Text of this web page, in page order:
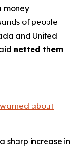
money
of people
and United
netted them
about
sharp increase in